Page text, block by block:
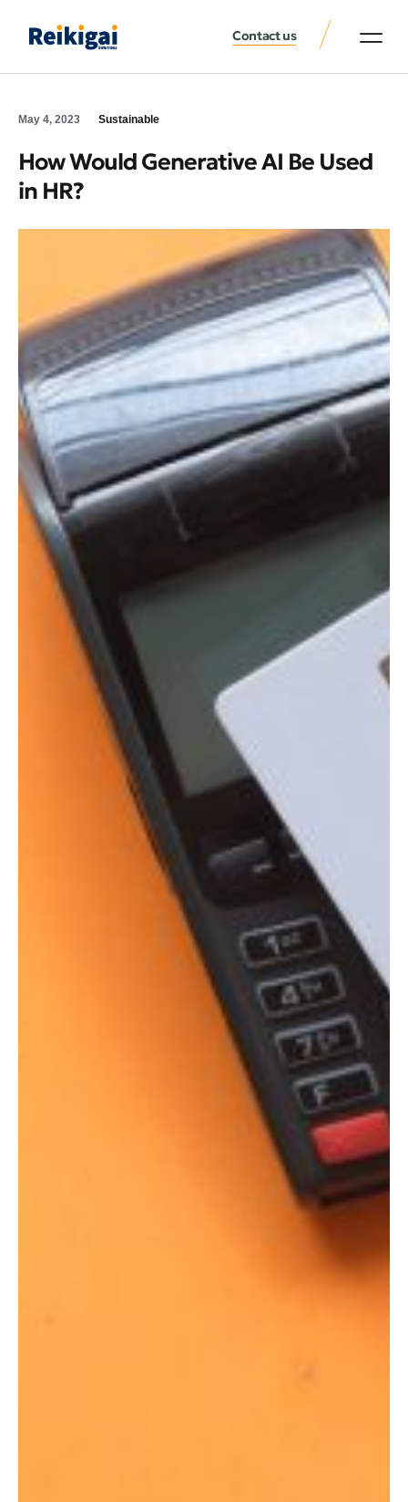
Contact us
May 4, 2023 Sustainable
How Would Generative AI Be Used
in HR?